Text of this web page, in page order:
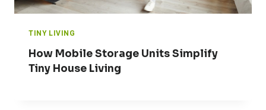
TINY LIVING
How Mobile Storage Units Simplify
Tiny House Living